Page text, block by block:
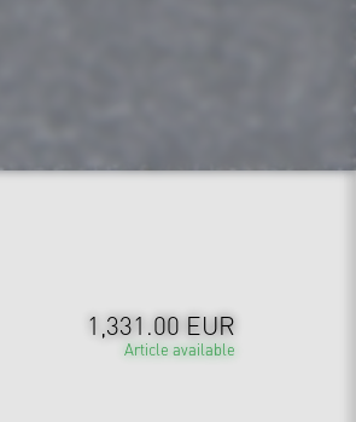
1,331.00 EUR
Article available